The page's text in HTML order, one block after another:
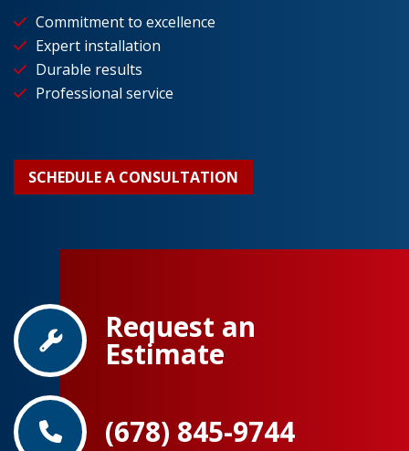
Commitment to excellence
Expert installation
Durable results
Professional service
SCHEDULE A CONSULTATION
Request an
Estimate
(678) 845-9744